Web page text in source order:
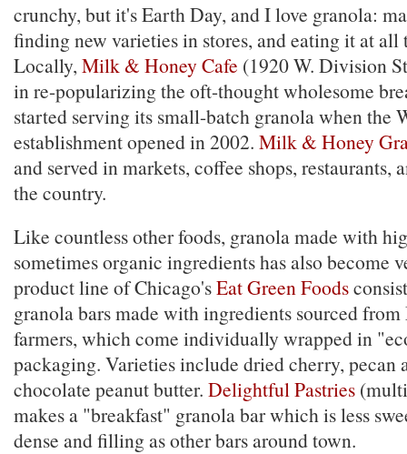
crunchy, but it's Earth Day, and I love granola:
finding new varieties in stores, and eating it at all
Locally, Milk & Honey Cafe (1920 W. Division
in re-popularizing the oft-thought wholesome
started serving its small-batch granola when the
establishment opened in 2002. Milk & Honey
and served in markets, coffee shops, restaurants,
the country.
Like countless other foods, granola made with
sometimes organic ingredients has also become
product line of Chicago'sEat Green Foods
granola bars made with ingredients sourced
farmers, which come individually wrapped in
packaging. Varieties include dried cherry, pecan
chocolate peanut butter. Delightful Pastries
makes a "breakfast" granola bar which is less
dense and filling as other bars around town.